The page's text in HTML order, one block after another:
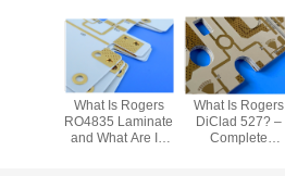
What Is Rogers
RO4835 Laminate
and What Are Its
What Is Rogers
DiClad 527? –
Complete